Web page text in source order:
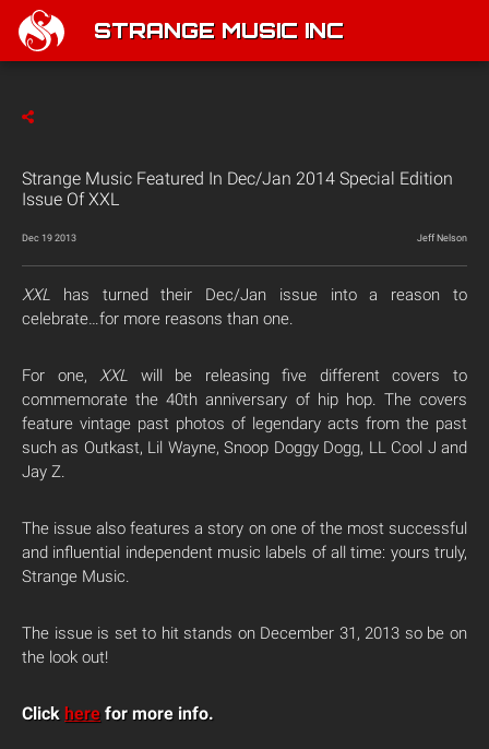
STRANGE MUSIC INC
Strange Music Featured In Dec/Jan 2014 Special Edition
Issue Of XXL
Dec 19 2013 Jeff Nelson
XXL has turned their Dec/Jan issue into a reason to
celebrate…for more reasons than one.
For one,XXL will be releasing five different covers to
commemorate the 40th anniversary of hip hop. The covers
feature vintage past photos of legendary acts from the past
such as Outkast, Lil Wayne, Snoop Doggy Dogg, LL Cool J and
Jay Z.
The issue also features a story on one of the most successful
and influential independent music labels of all time: yours truly,
Strange Music.
The issue is set to hit stands on December 31, 2013 so be on
the look out!
Click here for more info.